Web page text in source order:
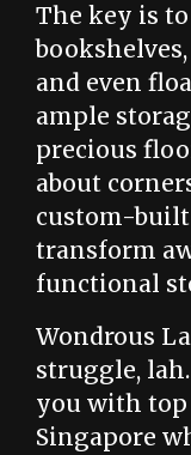
The key is
and even
ample
precious
about
custom-built
transform
functional
Wondrous
struggle,
you with
Singapore